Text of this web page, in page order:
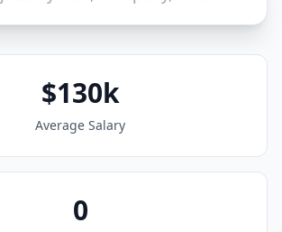
$130k
Average Salary
0